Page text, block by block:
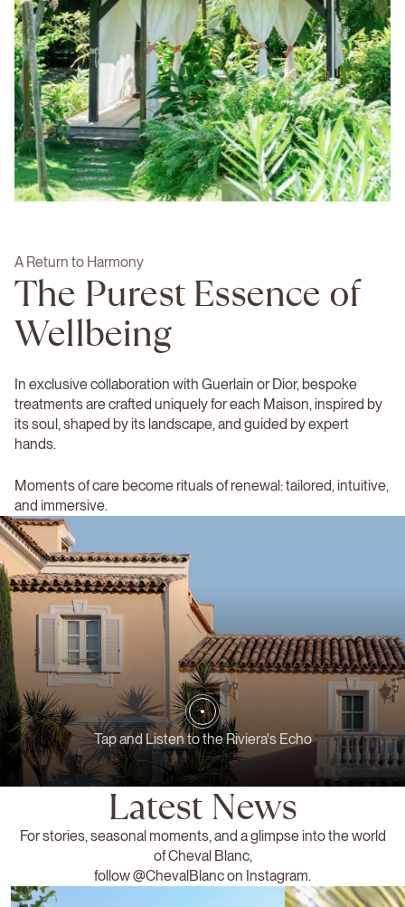
A Return to Harmony
The Purest Essence of
Wellbeing
In exclusive collaboration with Guerlain or Dior, bespoke
treatments are crafted uniquely for each Maison, inspired by
its soul, shaped by its landscape, and guided by expert
hands.
Moments of care become rituals of renewal: tailored, intuitive,
and immersive.
Tap and Listen to the Riviera's Echo
Latest News
For stories, seasonal moments, and a glimpse into the world
of Cheval Blanc,
follow@ChevalBlancon Instagram.